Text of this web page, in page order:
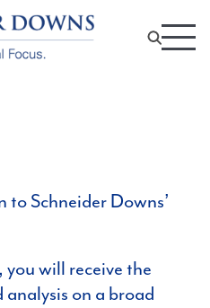
Schneider Downs’
will receive the
on a broad